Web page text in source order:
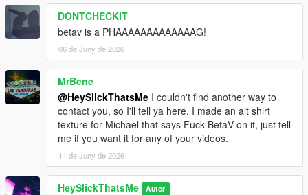
DONTCHECKIT
betav is a PHAAAAAAAAAAAAAG!
06 de Juny de 2026
MrBene
@HeySlickThatsMe I couldn't find another way to
contact you, so I'll tell ya here. I made an alt shirt
texture for Michael that says Fuck BetaV on it, just tell
me if you want it for any of your videos.
11 de Juny de 2026
HeySlickThatsMe Autor